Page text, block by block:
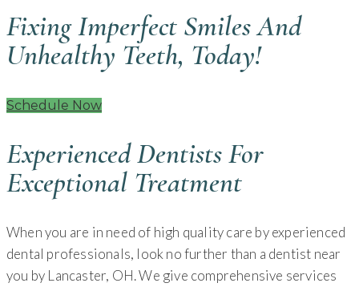
Fixing Imperfect Smiles And
Unhealthy Teeth, Today!
Schedule Now
Experienced Dentists For
Exceptional Treatment
When you are in need of high quality care by experienced
dental professionals, look no further than a dentist near
you by Lancaster, OH. We give comprehensive services